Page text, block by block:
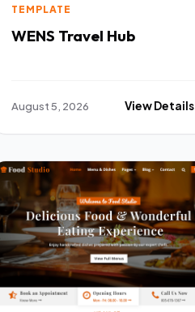
TEMPLATE
WENS Travel Hub
August 5, 2026 View Details